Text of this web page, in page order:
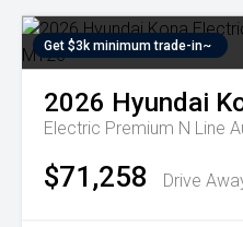
Get $3k minimum trade-in~
2026 Hyundai
Electric Premium N Line
$71,258 Drive